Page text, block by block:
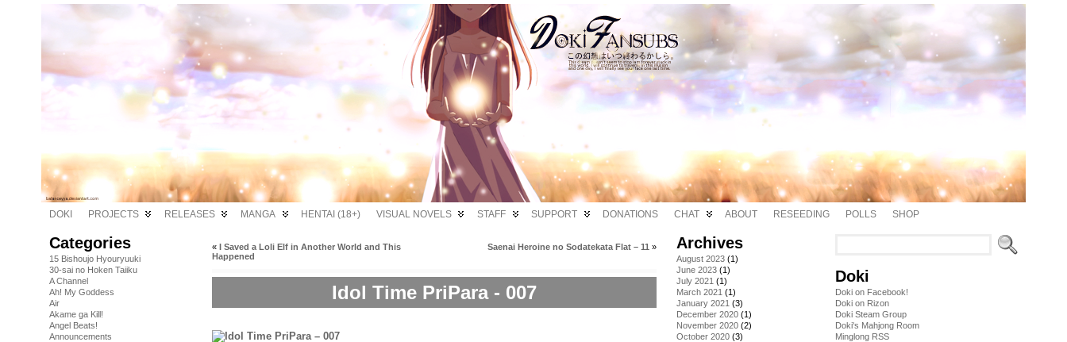
DOKI PROJECTS RELEASES MANGA HENTAI (18+) VISUAL NOVELS STAFF SUPPORT DONATIONS CHAT ABOUT RESEEDING POLLS SHOP
Categories
15 Bishoujo Hyouryuuki
30-sai no Hoken Taiiku
A Channel
Ah! My Goddess
Air
Akame ga Kill!
Angel Beats!
Announcements
« I Saved a Loli Elf in Another World and This
Happened
Saenai Heroine no Sodatekata Flat – 11 »
Idol Time PriPara - 007
Archives
August 2023 (1)
June 2023 (1)
July 2021 (1)
March 2021 (1)
January 2021 (3)
December 2020 (1)
November 2020 (2)
October 2020 (3)
Doki
Doki on Facebook!
Doki on Rizon
Doki Steam Group
Doki's Mahjong Room
Minglong RSS